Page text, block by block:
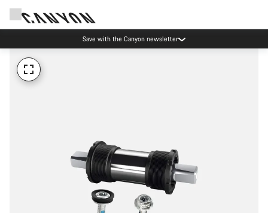
Save with the Canyon newsletter